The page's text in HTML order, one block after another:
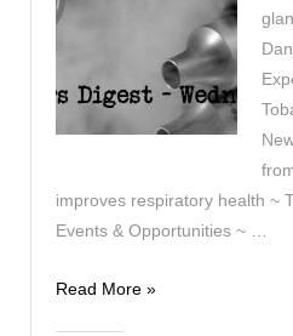
improves respiratory health ~
Events & Opportunities ~ …
Vapers
Read More »